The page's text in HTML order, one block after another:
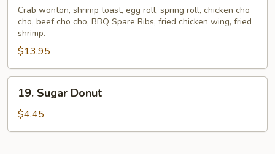
Pu
Platter
(For
Crab wonton, shrimp toast, egg roll, spring roll, chicken cho
cho, beef cho cho, BBQ Spare Ribs, fried chicken wing, fried
shrimp.
$13.95
Sugar
Donut
19. Sugar Donut
$4.45